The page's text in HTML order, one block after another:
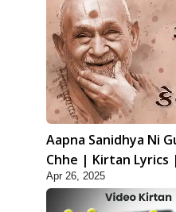
Aapna Sanidhya Ni
Chhe | Kirtan Lyrics
Kirtan
Apr 26, 2025